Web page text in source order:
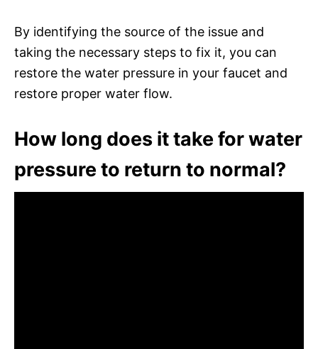
By identifying the source of the issue and
taking the necessary steps to fix it, you can
restore the water pressure in your faucet and
restore proper water flow.
How long does it take for water
pressure to return to normal?